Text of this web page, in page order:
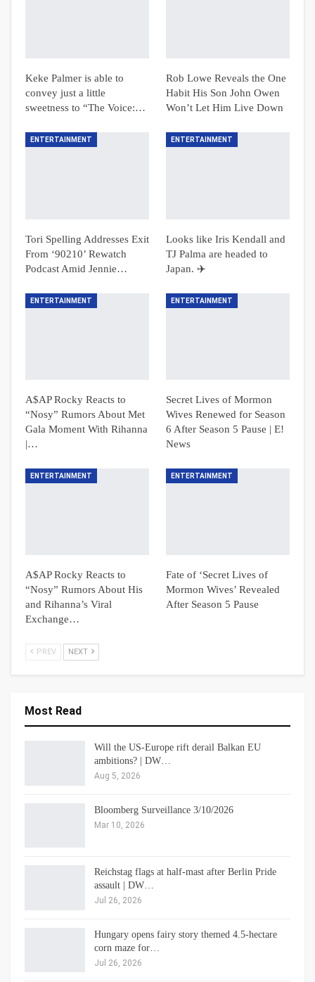
Keke Palmer is able to
convey just a little
sweetness to “The Voice:…
Rob Lowe Reveals the One
Habit His Son John Owen
Won’t Let Him Live Down
ENTERTAINMENT
Tori Spelling Addresses Exit
From ‘90210’ Rewatch
Podcast Amid Jennie…
ENTERTAINMENT
Looks like Iris Kendall and
TJ Palma are headed to
Japan. ✈️
ENTERTAINMENT
A$AP Rocky Reacts to
“Nosy” Rumors About Met
Gala Moment With Rihanna
|…
ENTERTAINMENT
Secret Lives of Mormon
Wives Renewed for Season
6 After Season 5 Pause | E!
News
ENTERTAINMENT
A$AP Rocky Reacts to
“Nosy” Rumors About His
and Rihanna’s Viral
Exchange…
ENTERTAINMENT
Fate of ‘Secret Lives of
Mormon Wives’ Revealed
After Season 5 Pause
PREV NEXT
Most Read
Will the US-Europe rift derail Balkan EU
ambitions? | DW…
Aug 5, 2026
Bloomberg Surveillance 3/10/2026
Mar 10, 2026
Reichstag flags at half-mast after Berlin Pride
assault | DW…
Jul 26, 2026
Hungary opens fairy story themed 4.5-hectare
corn maze for…
Jul 26, 2026